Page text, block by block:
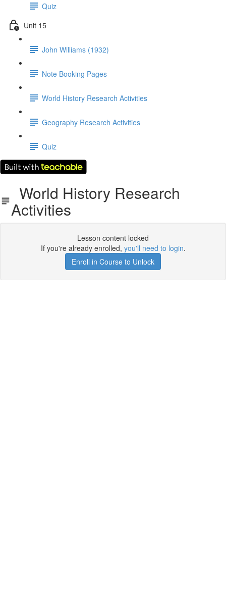
Quiz
Unit 15
John Williams (1932)
Note Booking Pages
World History Research Activities
Geography Research Activities
Quiz
World History Research
Activities
Lesson content locked
If you're already enrolled, you'll need to login.
Enroll in Course to Unlock